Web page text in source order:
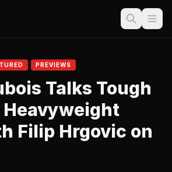
PREVIEWS
Talks Tough
Heavyweight
Filip Hrgovic on